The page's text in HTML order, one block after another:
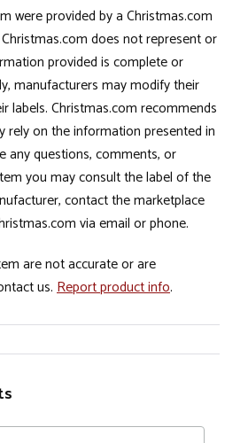
were provided by a Christmas.com
does not represent or
provided is complete or
manufacturers may modify their
labels. Christmas.com recommends
rely on the information presented in
any questions, comments, or
you may consult the label of the
contact the marketplace
via email or phone.
are not accurate or are
us. Report product info.